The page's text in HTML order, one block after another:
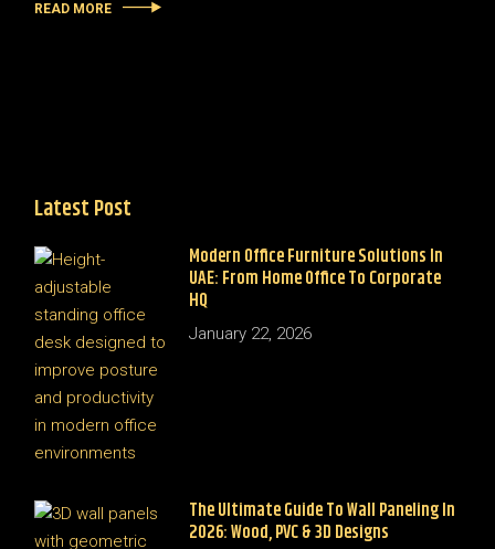
READ MORE
Latest Post
Modern Office Furniture Solutions In
UAE: From Home Office To Corporate
HQ
January 22, 2026
The Ultimate Guide To Wall Paneling In
2026: Wood, PVC & 3D Designs